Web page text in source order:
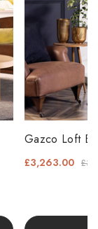
Gazco Loft
£3,263.00